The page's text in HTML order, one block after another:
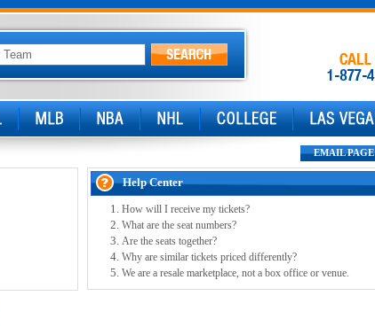
EMAIL PAGE
Help Center
How will I receive my tickets?
What are the seat numbers?
Are the seats together?
Why are similar tickets priced differently?
We are a resale marketplace, not a box office or venue.